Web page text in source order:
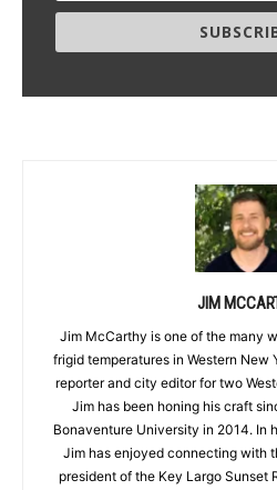
JIM
Jim McCarthy is one of the many
frigid temperatures in Western New
reporter and city editor for two
Jim has been honing his craft
Bonaventure University in 2014. In
Jim has enjoyed connecting with
president of the Key Largo Sunset